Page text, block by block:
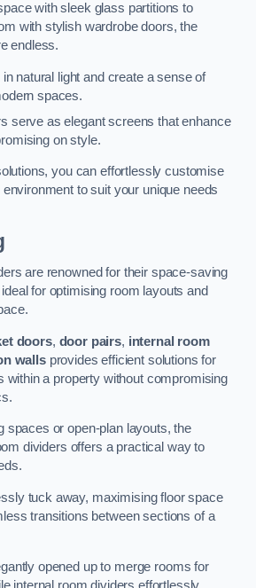
with sleek glass partitions to
with stylish wardrobe doors, the
endless.
natural light and create a sense of
spaces.
serve as elegant screens that enhance
on style.
you can effortlessly customise
to suit your unique needs
are renowned for their space-saving
for optimising room layouts and
doors, door pairs, internal room
wallsprovides efficient solutions for
within a property without compromising
spaces or open-plan layouts, the
dividers offers a practical way to
tuck away, maximising floor space
transitions between sections of a
opened up to merge rooms for
internal room dividers effortlessly